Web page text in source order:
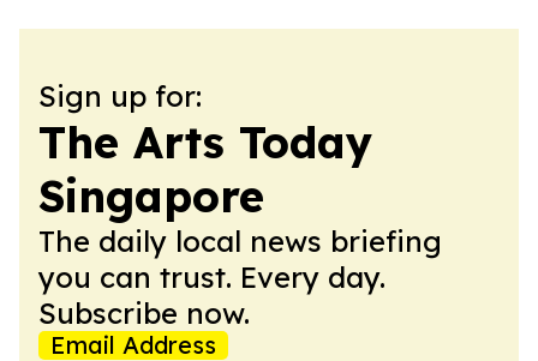
Sign up for:
The Arts Today
Singapore
The daily local news briefing
you can trust. Every day.
Subscribe now.
Email Address